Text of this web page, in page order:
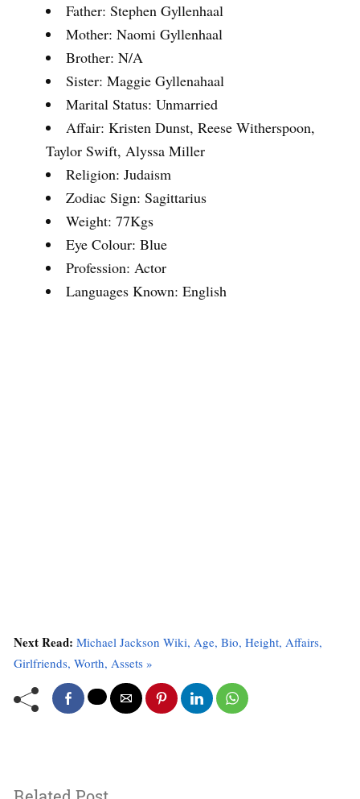
Father: Stephen Gyllenhaal
Mother: Naomi Gyllenhaal
Brother: N/A
Sister: Maggie Gyllenahaal
Marital Status: Unmarried
Affair: Kristen Dunst, Reese Witherspoon,
Taylor Swift, Alyssa Miller
Religion: Judaism
Zodiac Sign: Sagittarius
Weight: 77Kgs
Eye Colour: Blue
Profession: Actor
Languages Known: English
Next Read: Michael Jackson Wiki, Age, Bio, Height, Affairs,
Girlfriends, Worth, Assets »